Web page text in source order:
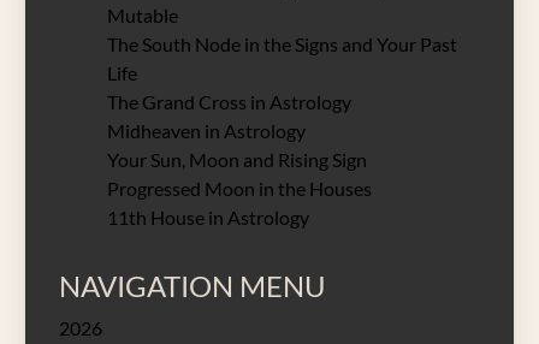
Mutable
The South Node in the Signs and Your Past
Life
The Grand Cross in Astrology
Midheaven in Astrology
Your Sun, Moon and Rising Sign
Progressed Moon in the Houses
11th House in Astrology
NAVIGATION MENU
2026